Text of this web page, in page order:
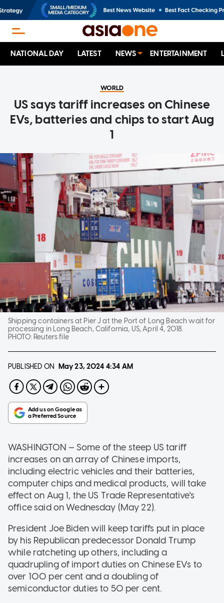
NATIONAL DAY LATEST NEWS ENTERTAINMENT
WORLD
US says tariff increases on Chinese
EVs, batteries and chips to start Aug
1
Shipping containers at Pier J at the Port of Long Beach wait for
processing in Long Beach, California, US, April 4, 2018.
PHOTO: Reuters file
PUBLISHED ON May 23, 2024 4:34 AM
WASHINGTON — Some of the steep US tariff
increases on an array of Chinese imports,
including electric vehicles and their batteries,
computer chips and medical products, will take
effect on Aug 1, the US Trade Representative's
office said on Wednesday (May 22).
President Joe Biden will keep tariffs put in place
by his Republican predecessor Donald Trump
while ratcheting up others, including a
quadrupling of import duties on Chinese EVs to
over 100 per cent and a doubling of
semiconductor duties to 50 per cent.